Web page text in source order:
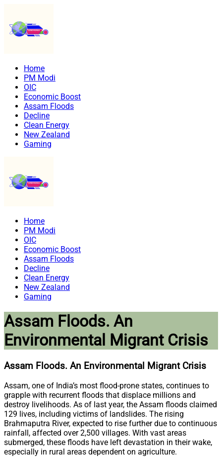
Home
PM Modi
OIC
Economic Boost
Assam Floods
Decline
Clean Energy
New Zealand
Gaming
Home
PM Modi
OIC
Economic Boost
Assam Floods
Decline
Clean Energy
New Zealand
Gaming
Assam Floods. An
Environmental Migrant Crisis
Assam Floods. An Environmental Migrant Crisis
Assam, one of India’s most flood-prone states, continues to
grapple with recurrent floods that displace millions and
destroy livelihoods. As of last year, the Assam floods claimed
129 lives, including victims of landslides. The rising
Brahmaputra River, expected to rise further due to continuous
rainfall, affected over 2,500 villages. With vast areas
submerged, these floods have left devastation in their wake,
especially in rural areas dependent on agriculture.